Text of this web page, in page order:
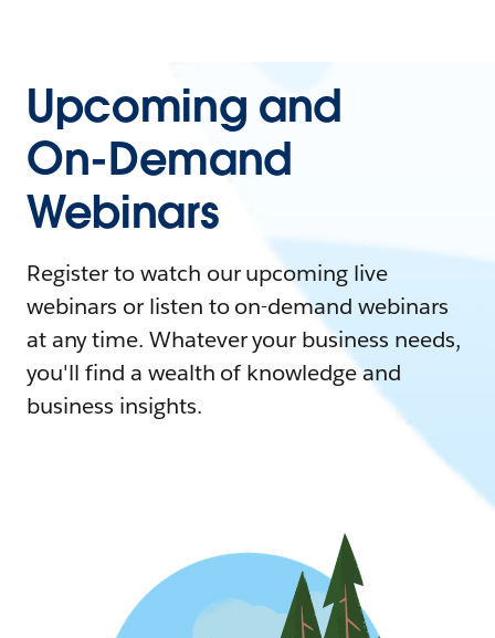
Upcoming and
On-Demand
Webinars
Register to watch our upcoming live
webinars or listen to on-demand webinars
at any time. Whatever your business needs,
you'll find a wealth of knowledge and
business insights.